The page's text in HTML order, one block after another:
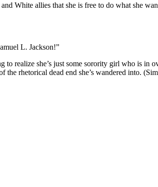
White allies that she is free to do what she
L. Jackson!”
realize she’s just some sorority girl who is in
rhetorical dead end she’s wandered into.